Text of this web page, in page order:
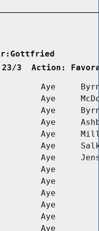
23/3  Action:
Aye
Aye
Aye
Aye
Aye
Aye
Aye
Aye
Aye
Aye
Aye
Aye
Aye